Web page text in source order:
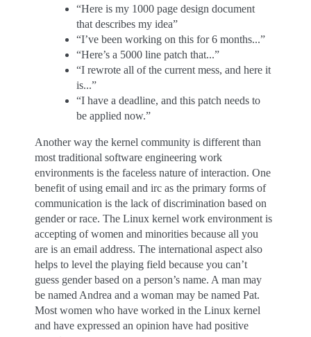
“Here is my 1000 page design document
that describes my idea”
“I’ve been working on this for 6 months...”
“Here’s a 5000 line patch that...”
“I rewrote all of the current mess, and here it
is...”
“I have a deadline, and this patch needs to
be applied now.”
Another way the kernel community is different than
most traditional software engineering work
environments is the faceless nature of interaction. One
benefit of using email and irc as the primary forms of
communication is the lack of discrimination based on
gender or race. The Linux kernel work environment is
accepting of women and minorities because all you
are is an email address. The international aspect also
helps to level the playing field because you can’t
guess gender based on a person’s name. A man may
be named Andrea and a woman may be named Pat.
Most women who have worked in the Linux kernel
and have expressed an opinion have had positive